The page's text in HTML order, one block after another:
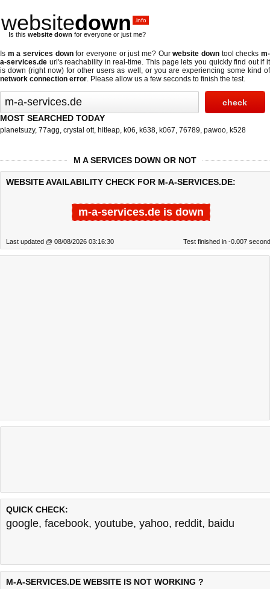
websitedown .info
Is this website down for everyone or just me?
Is m a services downfor everyone or just me? Ourwebsite down tool checksm-
a-services.de url's reachability in real-time. This page lets you quickly find out if it
is down (right now) for other users as well, or you are experiencing some kind of
network connection error. Please allow us a few seconds to finish the test.
MOST SEARCHED TODAY
planetsuzy, 77agg, crystal ott, hitleap, k06, k638, k067, 76789, pawoo, k528
M A SERVICES DOWN OR NOT
WEBSITE AVAILABILITY CHECK FOR M-A-SERVICES.DE:
m-a-services.de is down
Last updated @ 08/08/2026 03:16:30 Test finished in -0.007
QUICK CHECK:
google, facebook, youtube, yahoo, reddit, baidu
M-A-SERVICES.DE WEBSITE IS NOT WORKING ?